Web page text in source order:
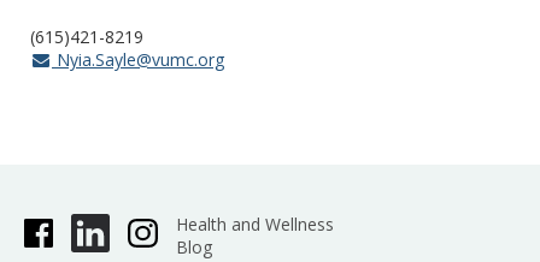
(615)421-8219
Nyia.Sayle@vumc.org
Health and Wellness
Blog